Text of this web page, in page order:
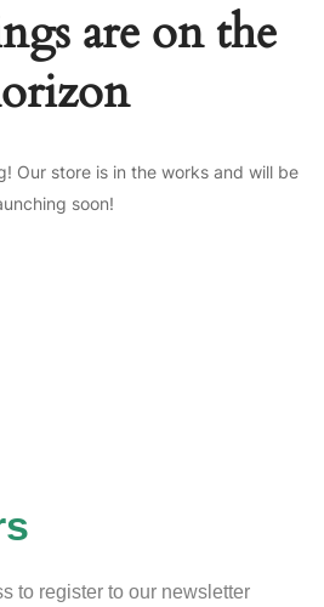
are on the
Our store is in the works and will be
soon!
to register to our newsletter